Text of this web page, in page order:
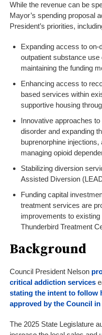
While the revenue can be
Mayor’s spending proposal
President’s priorities,
Expanding access to on-
outpatient substance
maintaining the funding
Enhancing access to
based services within
supportive housing
Innovative approaches
disorder and expanding
buprenorphine
managing opioid
Stabilizing diversion
Assisted Diversion
Funding capital
treatment services are
improvements to
Thunderbird Treatment
Background
Council President Nelson
critical addiction services
stating the intent to follow
approved by the Council
The 2025 State Legislature